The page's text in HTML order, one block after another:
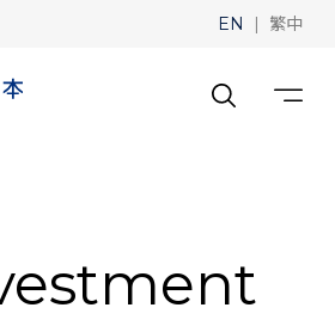
EN | 繁中